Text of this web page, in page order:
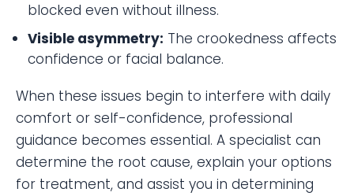
blocked even without illness.
Visible asymmetry: The crookedness affects
confidence or facial balance.
When these issues begin to interfere with daily
comfort or self-confidence, professional
guidance becomes essential. A specialist can
determine the root cause, explain your options
for treatment, and assist you in determining